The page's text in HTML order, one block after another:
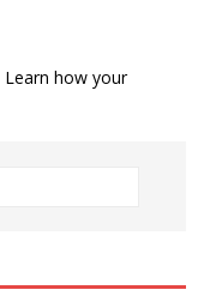
Learn how your